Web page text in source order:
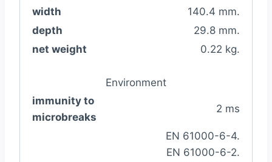
width
140.4 mm.
depth
29.8 mm.
net weight
0.22 kg.
Environment
immunity to
microbreaks
2 ms
EN 61000-6-4.
EN 61000-6-2.